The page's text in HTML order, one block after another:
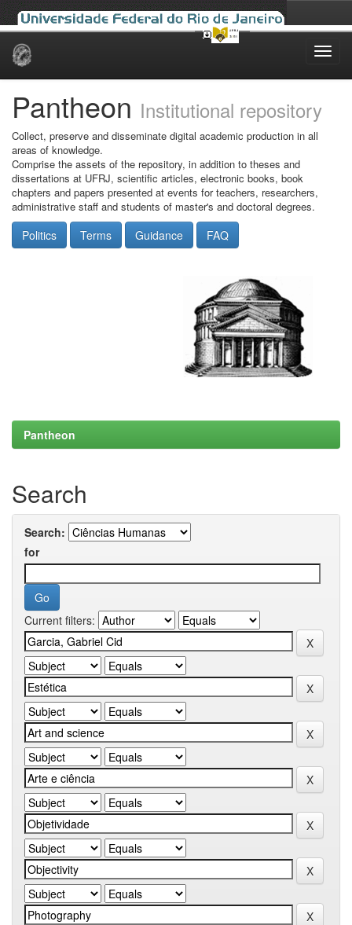
Skip
Pantheon Institutional repository
Collect, preserve and disseminate digital academic production in all
areas of knowledge.
Comprise the assets of the repository, in addition to theses and
dissertations at UFRJ, scientific articles, electronic books, book
chapters and papers presented at events for teachers, researchers,
administrative staff and students of master's and doctoral degrees.
Politics Terms Guidance FAQ
Pantheon
Search
Search:
for
Current filters: